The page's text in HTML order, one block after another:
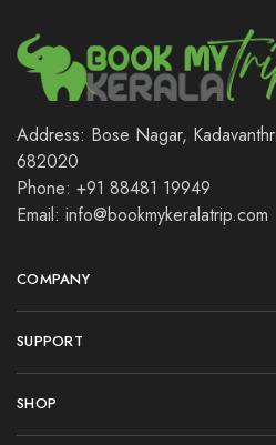
Address: Bose Nagar,
682020
Phone: +91 88481 19949
Email: info@bookmykeralatrip.com
COMPANY
SUPPORT
SHOP